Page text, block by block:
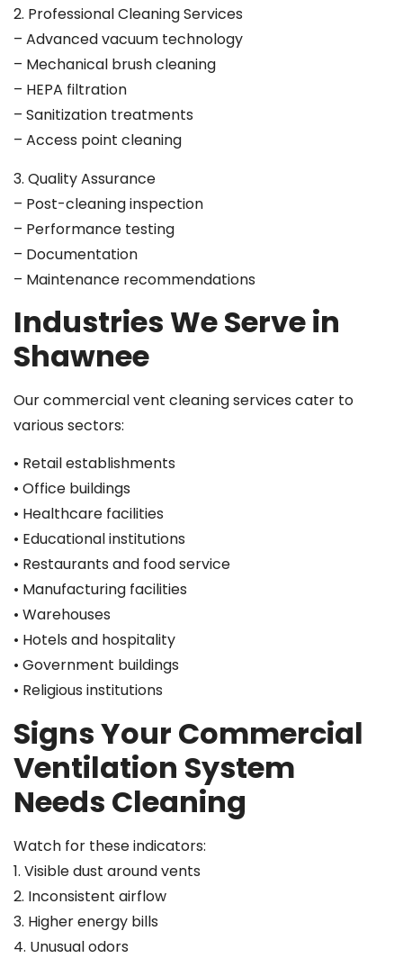
2. Professional Cleaning Services
– Advanced vacuum technology
– Mechanical brush cleaning
– HEPA filtration
– Sanitization treatments
– Access point cleaning
3. Quality Assurance
– Post-cleaning inspection
– Performance testing
– Documentation
– Maintenance recommendations
Industries We Serve in
Shawnee
Our commercial vent cleaning services cater to
various sectors:
• Retail establishments
• Office buildings
• Healthcare facilities
• Educational institutions
• Restaurants and food service
• Manufacturing facilities
• Warehouses
• Hotels and hospitality
• Government buildings
• Religious institutions
Signs Your Commercial
Ventilation System
Needs Cleaning
Watch for these indicators:
1. Visible dust around vents
2. Inconsistent airflow
3. Higher energy bills
4. Unusual odors